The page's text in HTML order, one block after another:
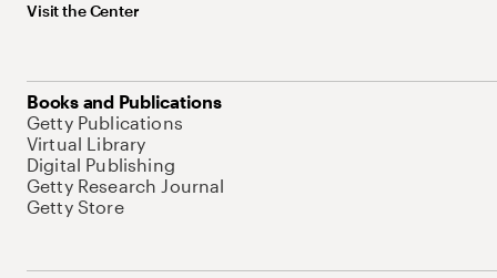
Visit the Center
Books and Publications
Getty Publications
Virtual Library
Digital Publishing
Getty Research Journal
Getty Store